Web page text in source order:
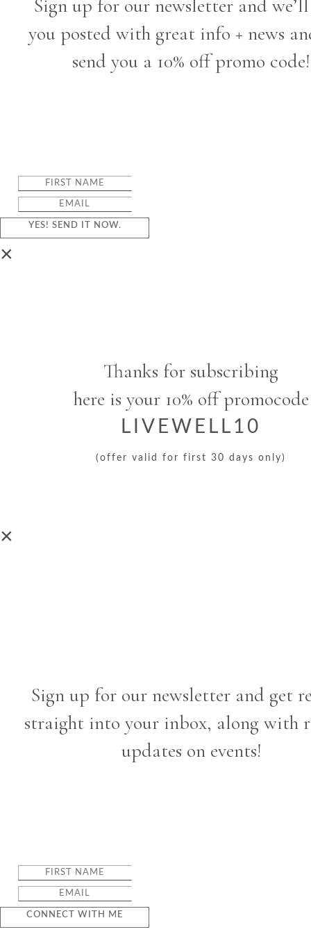
Sign up for our newsletter and
you posted with great info + news
send you a 10% off promo code!
YES! SEND IT NOW.
×
Thanks for subscribing
here is your 10% off promocode
LIVEWELL10
(offer valid for first 30 days only)
×
Sign up for our newsletter and get
straight into your inbox, along with
updates on events!
CONNECT WITH ME